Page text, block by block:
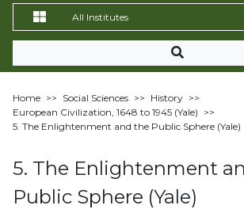
Home >> Social Sciences >> History >>
European Civilization, 1648 to 1945 (Yale) >>
5. The Enlightenment and the Public Sphere (Yale)
5. The Enlightenment
Public Sphere (Yale)